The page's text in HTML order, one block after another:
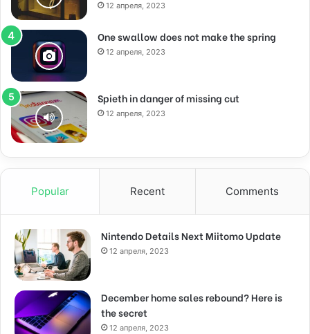
12 апреля, 2023
One swallow does not make the spring
12 апреля, 2023
Spieth in danger of missing cut
12 апреля, 2023
Popular Recent Comments
Nintendo Details Next Miitomo Update
12 апреля, 2023
December home sales rebound? Here is
the secret
12 апреля, 2023